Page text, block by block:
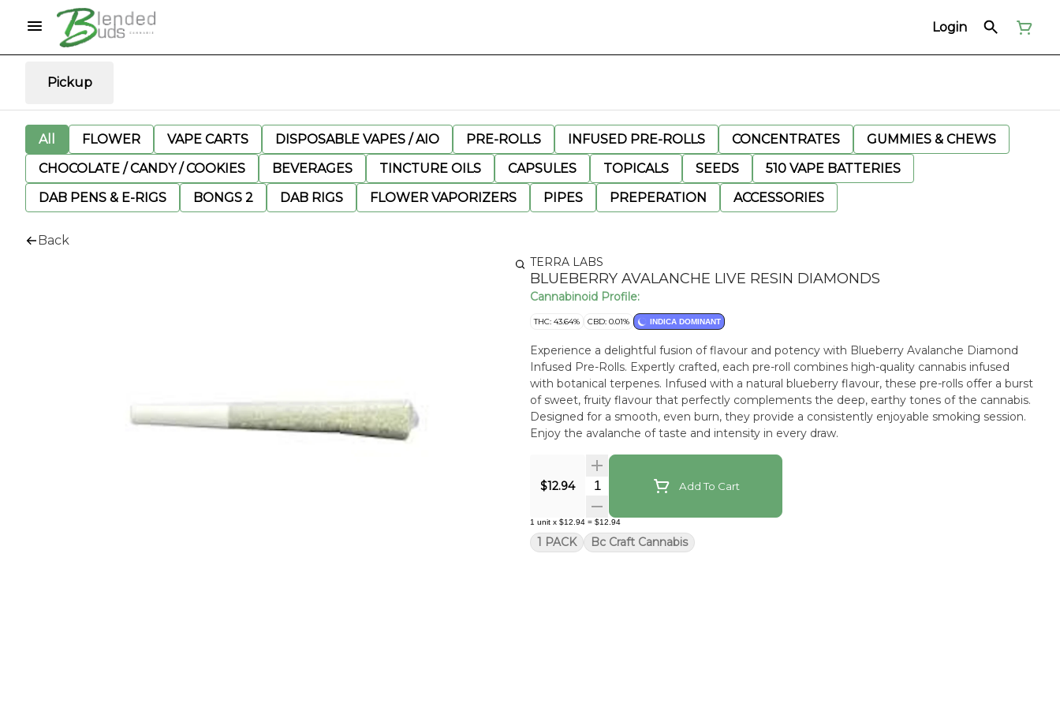
Login
Pickup
All FLOWER VAPE CARTS DISPOSABLE VAPES / AIO PRE-ROLLS INFUSED PRE-ROLLS CONCENTRATES
GUMMIES & CHEWS
CHOCOLATE / CANDY / COOKIES
BEVERAGES TINCTURE OILS CAPSULES TOPICALS SEEDS
510 VAPE BATTERIES
DAB PENS & E-RIGS
BONGS 2 DAB RIGS FLOWER VAPORIZERS PIPES PREPERATION ACCESSORIES
Back
TERRA LABS
BLUEBERRY AVALANCHE LIVE RESIN DIAMONDS
Cannabinoid Profile:
THC: 43.64% CBD: 0.01% INDICA DOMINANT
Experience a delightful fusion of flavour and potency with Blueberry Avalanche Diamond
Infused Pre-Rolls. Expertly crafted, each pre-roll combines high-quality cannabis infused
with botanical terpenes. Infused with a natural blueberry flavour, these pre-rolls offer a burst
of sweet, fruity flavour that perfectly complements the deep, earthy tones of the cannabis.
Designed for a smooth, even burn, they provide a consistently enjoyable smoking session.
Enjoy the avalanche of taste and intensity in every draw.
$12.94 Quantity SelectorAdd To Cart
1 unit x $12.94 = $12.94
1 PACK Bc Craft Cannabis